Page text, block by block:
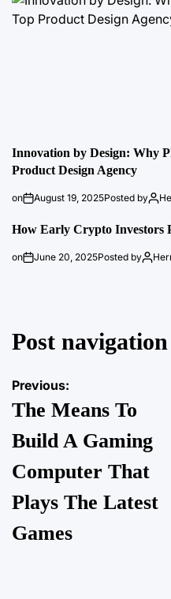
Innovation by Design: Why
Product Design Agency
on August 19, 2025Posted by
How Early Crypto Investors
on June 20, 2025Posted by
Post navigation
Previous:
The Means To
Build A Gaming
Computer That
Plays The Latest
Games